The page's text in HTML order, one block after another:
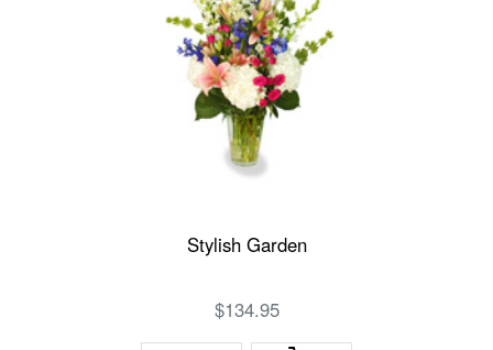
Stylish Garden
$134.95